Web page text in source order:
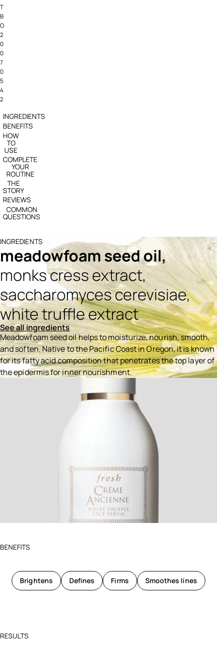
T
B
O
2
0
0
7
0
5
4
2
INGREDIENTS
BENEFITS
HOW
TO
USE
COMPLETE
YOUR
ROUTINE
THE
STORY
REVIEWS
COMMON
QUESTIONS
INGREDIENTS
meadowfoam seed oil,
monks cress extract,
saccharomyces cerevisiae,
white truffle extract
See all ingredients
Meadowfoam seed oil helps to moisturize, nourish, smooth,
and soften. Native to the Pacific Coast in Oregon, it is known
for its fatty acid composition that penetrates the top layer of
the epidermis for inner nourishment.
BENEFITS
Brightens Defines Firms Smoothes lines
RESULTS